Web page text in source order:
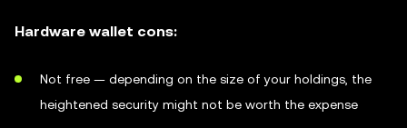
Hardware wallet cons:
Not free — depending on the size of your holdings, the
heightened security might not be worth the expense